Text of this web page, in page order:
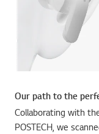
Our path to the
Collaborating with
POSTECH, we